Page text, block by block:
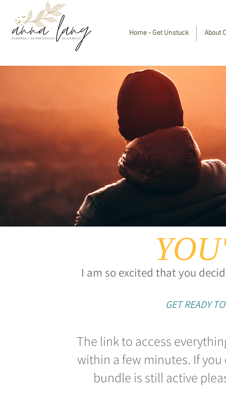
Home - Get Unstuck About
I am so excited that you
GET READY
The link to access
within a few minutes. If
bundle is still active